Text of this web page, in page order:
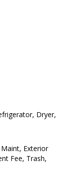
Dryer,
Exterior
Fee, Trash,